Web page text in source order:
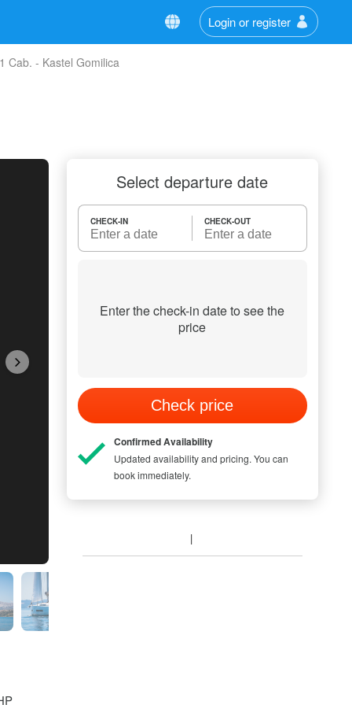
Login or register
Cab. - Kastel Gomilica
Select departure date
CHECK-IN CHECK-OUT
Enter the check-in date to see the
price
Check price
Confirmed Availability
Updated availability and pricing. You can
book immediately.